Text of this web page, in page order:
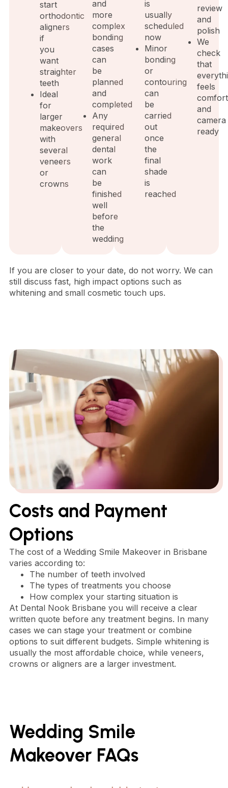
start
orthodontic
aligners
if
you
want
straighter
teeth
Ideal
for
larger
makeovers
with
several
veneers
or
crowns
and
more
complex
bonding
cases
can
be
planned
and
completed
Any
required
general
dental
work
can
be
finished
well
before
the
wedding
is
usually
scheduled
now
Minor
bonding
or
contouring
can
be
carried
out
once
the
final
shade
is
reached
review
and
polish
We
check
that
feels
and
camera
ready
If you are closer to your date, do not worry. We can
still discuss fast, high impact options such as
whitening and small cosmetic touch ups.
Costs and Payment
Options
The cost of a Wedding Smile Makeover in Brisbane
varies according to:
The number of teeth involved
The types of treatments you choose
How complex your starting situation is
At Dental Nook Brisbane you will receive a clear
written quote before any treatment begins. In many
cases we can stage your treatment or combine
options to suit different budgets. Simple whitening is
usually the most affordable choice, while veneers,
crowns or aligners are a larger investment.
Wedding Smile
Makeover FAQs